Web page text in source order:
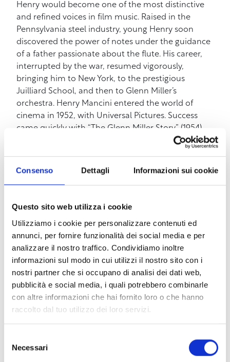
Consenso Dettagli Informazioni sui cookie
Questo sito web utilizza i cookie
Utilizziamo i cookie per personalizzare contenuti ed
annunci, per fornire funzionalità dei social media e per
analizzare il nostro traffico. Condividiamo inoltre
informazioni sul modo in cui utilizzi il nostro sito con i
nostri partner che si occupano di analisi dei dati web,
pubblicità e social media, i quali potrebbero combinarle
con altre informazioni che hai fornito loro o che hanno
raccolto dal tuo utilizzo dei loro servizi.
delNecessari
Henry would become one of the most distinctive
and refined voices in film music. Raised in the
Pennsylvania steel industry, young Henry soon
discovered the power of notes under the guidance
of a father passionate about the flute. His career,
interrupted by the war, resumed vigorously,
bringing him to New York, to the prestigious
Juilliard School, and then to Glenn Miller’s
orchestra. Henry Mancini entered the world of
cinema in 1952, with Universal Pictures. Success
came quickly with “The Glenn Miller Story” (1954),
which earned him his first Oscar nomination. The
“Peter Gunn” (1958), gave birth to an iconic theme
Tiffany’s” (1961) marked a milestone with “Moon
he won another Oscar with “The Days of Wine and
Roses” (1962). In 1964 he composed the famous
theme of “The Pink Panther”, which became an
integral part of all subsequent episodes and
cartoons. He continued to collaborate with
Edwards in films like “Gunn: 24 Hours to Kill” (1967).
In 1969, the single “Love Theme from Romeo and
Juliet” topped the Billboard Hot 100, while
“Whistling Away the Dark” (1971) won a Golden
Globe. He composed for the Olympic film “Visions
of Eight” (1972) and in 1982 won his fourth Oscar for